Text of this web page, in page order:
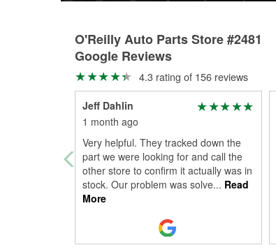
O'Reilly Auto Parts Store #2481
Google Reviews
4.3 rating of 156 reviews
Jeff Dahlin
1 month ago
Very helpful. They tracked down the
part we were looking for and call the
other store to confirm it actually was in
stock. Our problem was solve... Read
More